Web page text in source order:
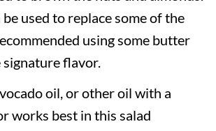
used to replace some of the
using some butter
flavor.
oil, or other oil with a
works best in this salad